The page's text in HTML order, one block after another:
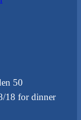
50
18 for dinner